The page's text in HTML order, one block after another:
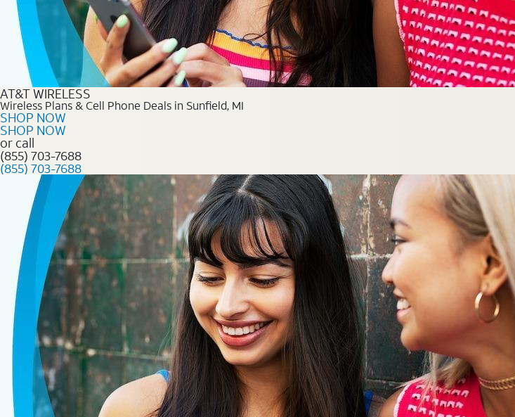
AT&T WIRELESS
Wireless Plans & Cell Phone Deals in Sunfield, MI
SHOP NOW
SHOP NOW
or call
(855) 703-7688
(855) 703-7688